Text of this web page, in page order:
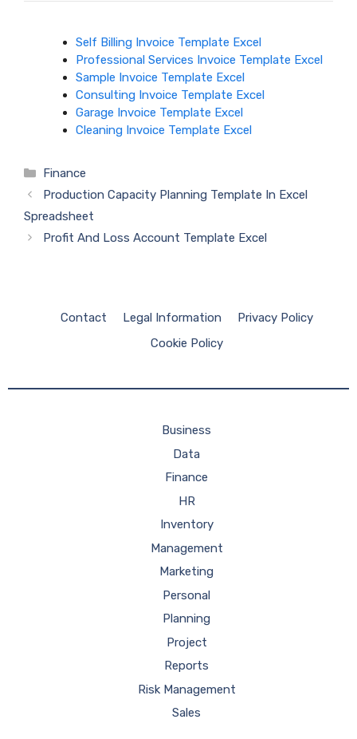
Self Billing Invoice Template Excel
Professional Services Invoice Template Excel
Sample Invoice Template Excel
Consulting Invoice Template Excel
Garage Invoice Template Excel
Cleaning Invoice Template Excel
Categories
Finance
Production Capacity Planning Template In Excel
Spreadsheet
Profit And Loss Account Template Excel
Contact Legal Information
Privacy Policy
Cookie Policy
Business
Data
Finance
HR
Inventory
Management
Marketing
Personal
Planning
Project
Reports
Risk Management
Sales